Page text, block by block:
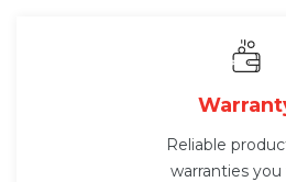
Reliable
warranties